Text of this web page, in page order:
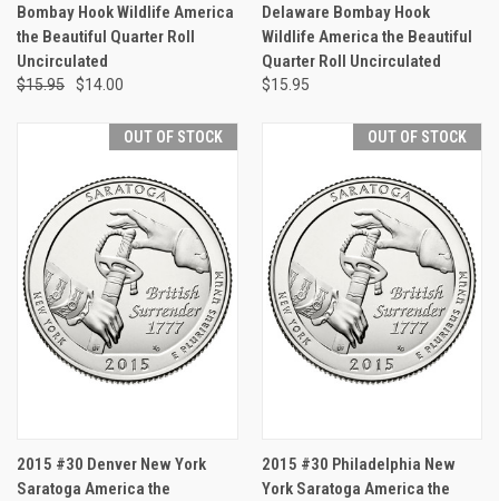
Bombay Hook Wildlife America
the Beautiful Quarter Roll
Uncirculated
$15.95 $14.00
Delaware Bombay Hook
Wildlife America the Beautiful
Quarter Roll Uncirculated
$15.95
OUT OF STOCK
2015 #30 Denver New York
Saratoga America the
OUT OF STOCK
2015 #30 Philadelphia New
York Saratoga America the